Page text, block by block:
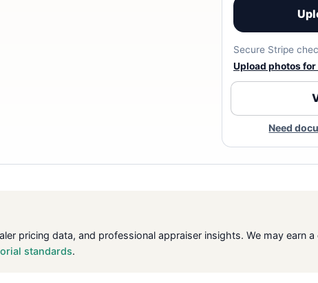
Secure Stripe
Upload photos
Need
pricing data, and professional appraiser insights. We may earn
standards.